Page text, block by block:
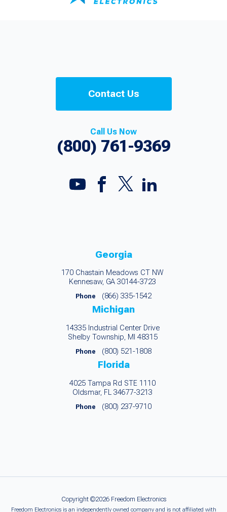
Contact Us
Call Us Now
(800) 761-9369
Georgia
170 Chastain Meadows CT NW
Kennesaw, GA 30144-3723
Phone (866) 335-1542
Michigan
14335 Industrial Center Drive
Shelby Township, MI 48315
Phone (800) 521-1808
Florida
4025 Tampa Rd STE 1110
Oldsmar, FL 34677-3213
Phone (800) 237-9710
Copyright ©2026 Freedom Electronics
Freedom Electronics is an independently owned company and is not affiliated with